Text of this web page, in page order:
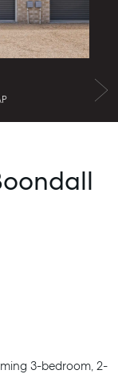
3-bedroom, 2-